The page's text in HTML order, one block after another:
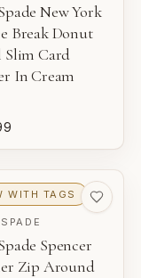
tags.
New York
Break Donut
Slim Card
In Cream
WITH TAGS
Spencer
Zip Around